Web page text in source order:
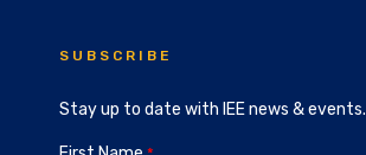
SUBSCRIBE
Stay up to date with IEE news & events.